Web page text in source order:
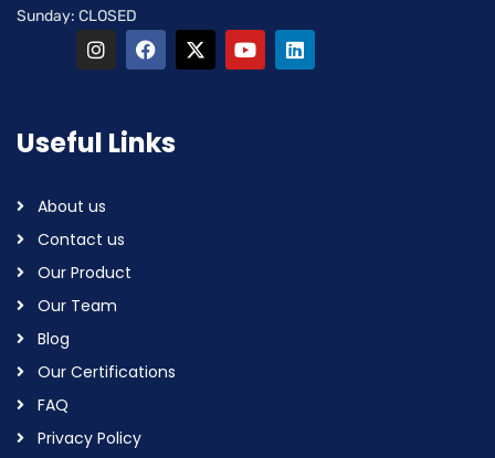
Sunday: CLOSED
Useful Links
About us
Contact us
Our Product
Our Team
Blog
Our Certifications
FAQ
Privacy Policy